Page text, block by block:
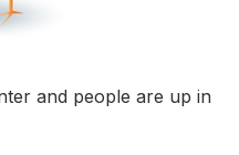
and people are up in